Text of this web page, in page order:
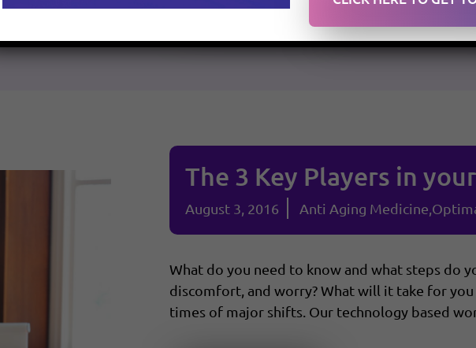
The 3 Key Players in
August 3, 2016 Anti Aging Medicine
What do you need to know and what steps do
discomfort, and worry? What will it take for
times of major shifts. Our technology based